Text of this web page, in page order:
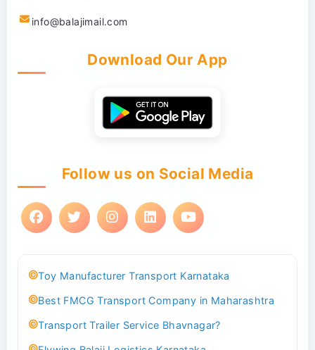
info@balajimail.com
Download Our App
Follow us on Social Media
Toy Manufacturer Transport Karnataka
Best FMCG Transport Company in Maharashtra
Transport Trailer Service Bhavnagar?